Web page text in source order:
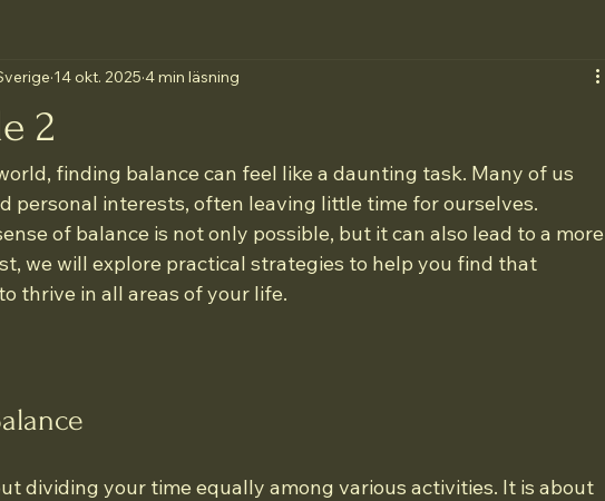
2
14 okt. 2025 4 min läsning
finding balance can feel like a daunting task. Many of us
personal interests, often leaving little time for ourselves.
of balance is not only possible, but it can also lead to a more
we will explore practical strategies to help you find that
thrive in all areas of your life.
dividing your time equally among various activities. It is about